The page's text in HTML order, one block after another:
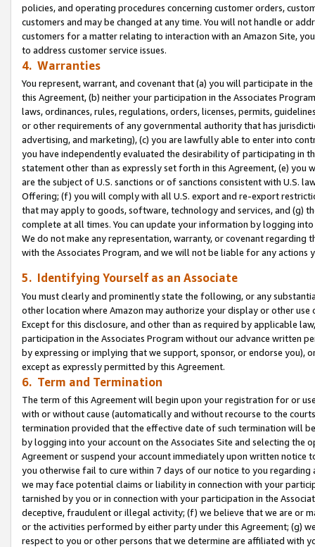
policies, and operating procedures concerning customer orders,
customers and may be changed at any time. You will not handle or
customers for a matter relating to interaction with an Amazon Site,
to address customer service issues.
4. Warranties
You represent, warrant, and covenant that (a) you will participate in
this Agreement, (b) neither your participation in the Associates
laws, ordinances, rules, regulations, orders, licenses, permits,
or other requirements of any governmental authority that has
advertising, and marketing), (c) you are lawfully able to enter into
you have independently evaluated the desirability of participating in
statement other than as expressly set forth in this Agreement, (e)
are the subject of U.S. sanctions or of sanctions consistent with U.S.
Offering; (f) you will comply with all U.S. export and re-export
that may apply to goods, software, technology and services, and (g)
complete at all times. You can update your information by logging
We do not make any representation, warranty, or covenant regarding
with the Associates Program, and we will not be liable for any actions
5. Identifying Yourself as an Associate
You must clearly and prominently state the following, or any
other location where Amazon may authorize your display or other use
Except for this disclosure, and other than as required by applicable
participation in the Associates Program without our advance written
by expressing or implying that we support, sponsor, or endorse you),
except as expressly permitted by this Agreement.
6. Term and Termination
The term of this Agreement will begin upon your registration for or
with or without cause (automatically and without recourse to the
termination provided that the effective date of such termination will
by logging into your account on the Associates Site and selecting the
Agreement or suspend your account immediately upon written
you otherwise fail to cure within 7 days of our notice to you
we may face potential claims or liability in connection with your
tarnished by you or in connection with your participation in the
deceptive, fraudulent or illegal activity; (f) we believe that we are or
or the activities performed by either party under this Agreement; (g)
respect to you or other persons that we determine are affiliated with